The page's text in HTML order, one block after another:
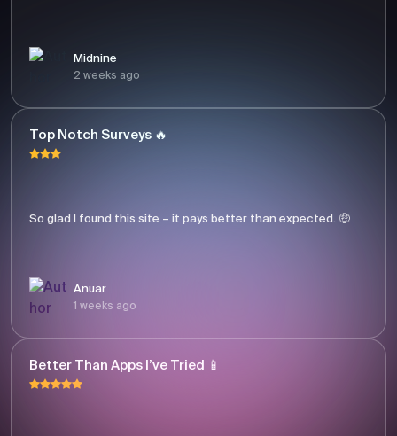
Midnine
2 weeks ago
Top Notch Surveys 🔥
So glad I found this site – it pays better than expected. 🤑
Anuar
1 weeks ago
Better Than Apps I’ve Tried 📱